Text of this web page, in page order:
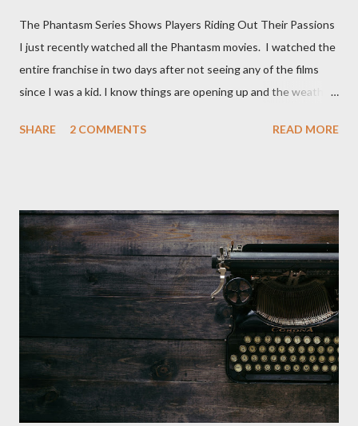
The Phantasm Series Shows Players Riding Out Their Passions
I just recently watched all the Phantasm movies. I watched the
entire franchise in two days after not seeing any of the films
since I was a kid. I know things are opening up and the weather
Since that is the case I am still re-watching old horror flicks and
Phantasm (1979) came out when I was still wet behind the ears,
barely a kid. I didn't even set eyes on it until the early 80s. All I
could remember about the movie was "The Tall Man,' played by
Angus Scrimm in all the films, those flying chrome-plated death
spheres, and little dudes in cans. Along with Scrimm, the film
stars Michael Baldwin, Bill Thornberry, and Reggie Bannister.
Baldwin plays Mike Pearson, who is the...
SHARE 2 COMMENTS READ MORE